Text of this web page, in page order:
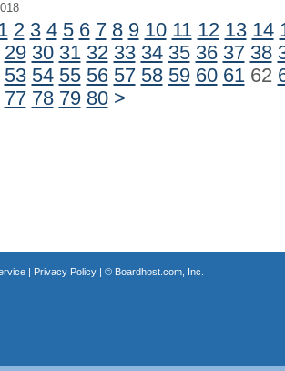
2 3 4 5 6 7 8 9 10 11 12 13 14
29 30 31 32 33 34 35 36 37 38
53 54 55 56 57 58 59 60 6162
77 78 79 80 >
| Privacy Policy| © Boardhost.com, Inc.